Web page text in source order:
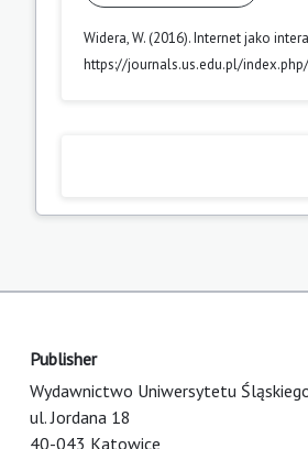
Widera, W. (2016). Internet jako
https://journals.us.edu.pl/
Publisher
Wydawnictwo Uniwersytetu
ul. Jordana 18
40-043 Katowice